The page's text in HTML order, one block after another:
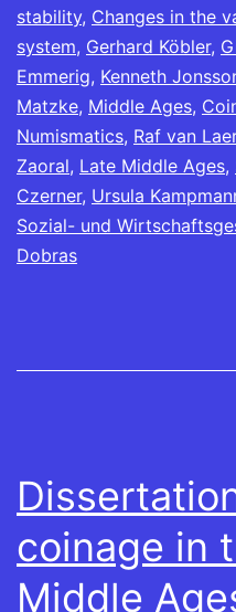
stability, Changes in the
system, Gerhard Köbler,
Emmerig, Kenneth
Matzke, Middle Ages,
Numismatics, Raf van
Zaoral, Late Middle Ages,
Czerner, Ursula
Sozial- und
Dobras
coinage in
Middle